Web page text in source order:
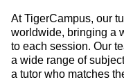
At TigerCampus, our
worldwide, bringing a
to each session. Our
a wide range of
a tutor who matches